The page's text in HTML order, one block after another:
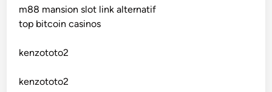
crypto casinos
sázkové kanceláře bonusy
m88 mansion slot link alternatif
top bitcoin casinos
kenzototo2
kenzototo2